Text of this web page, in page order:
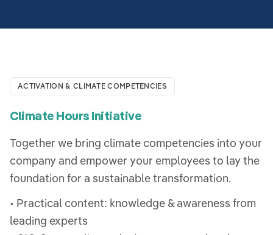
ACTIVATION & CLIMATE COMPETENCIES
Climate Hours Initiative
Together we bring climate competencies into your
company and empower your employees to lay the
foundation for a sustainable transformation.
• Practical content: knowledge & awareness from
leading experts